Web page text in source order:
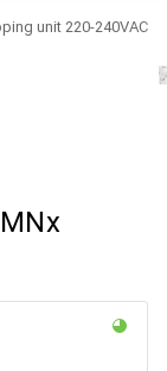
unit 220-240VAC